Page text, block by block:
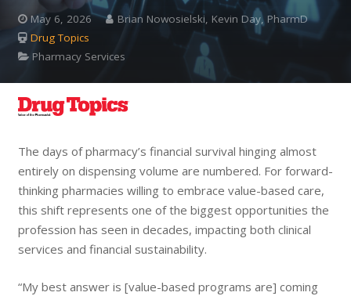
May 6, 2026
Brian Nowosielski, Kevin Day, PharmD
Drug Topics
Pharmacy Services
The days of pharmacy’s financial survival hinging almost
entirely on dispensing volume are numbered. For forward-
thinking pharmacies willing to embrace value-based care,
this shift represents one of the biggest opportunities the
profession has seen in decades, impacting both clinical
services and financial sustainability.
“My best answer is [value-based programs are] coming